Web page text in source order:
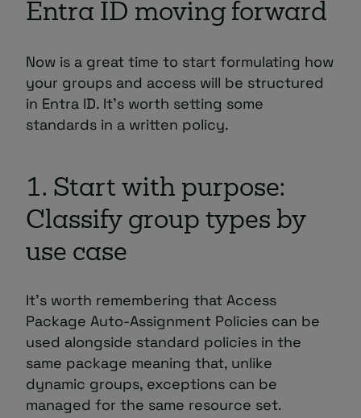
Entra ID moving forward
Now is a great time to start formulating how
your groups and access will be structured
in Entra ID. It’s worth setting some
standards in a written policy.
1. Start with purpose:
Classify group types by
use case
It’s worth remembering that Access
Package Auto-Assignment Policies can be
used alongside standard policies in the
same package meaning that, unlike
dynamic groups, exceptions can be
managed for the same resource set.